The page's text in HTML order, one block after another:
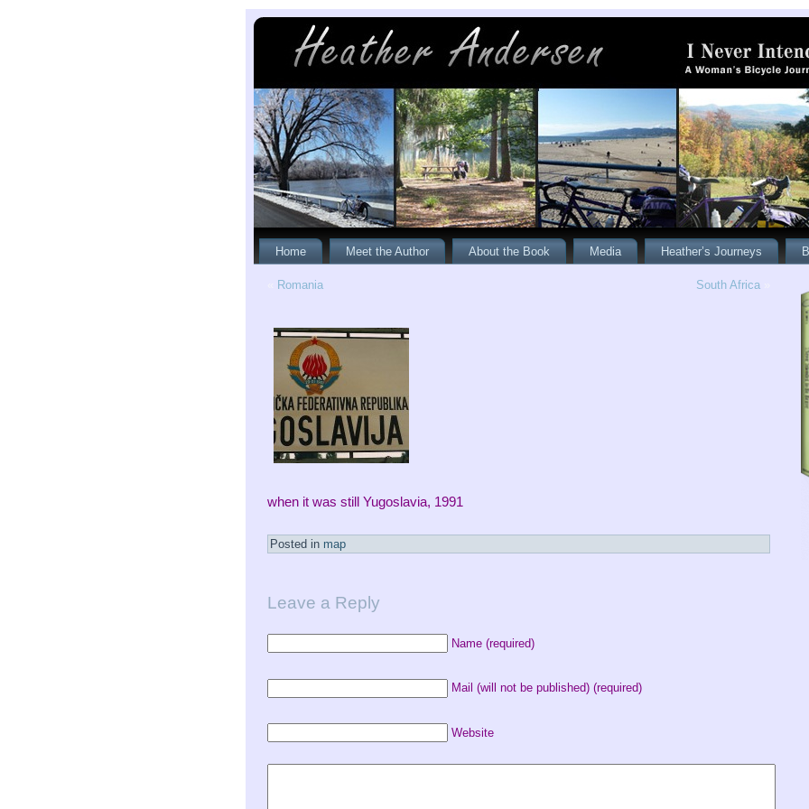
Home Meet the Author About the Book Media Heather’s Journeys
Romania South Africa
when it was still Yugoslavia, 1991
Posted in map
Leave a Reply
Name (required)
Mail (will not be published) (required)
Website